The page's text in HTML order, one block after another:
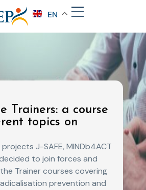
EN
Trainers: a course
topics on
J-SAFE, MINDb4ACT
to join forces and
Trainer courses covering
prevention and